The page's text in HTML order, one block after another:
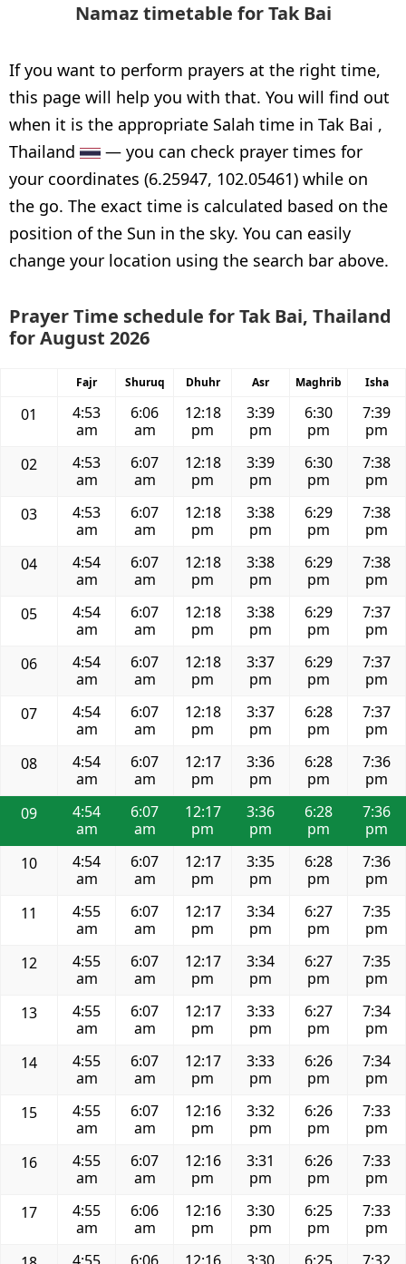
Namaz timetable for Tak Bai
If you want to perform prayers at the right time,
this page will help you with that. You will find out
when it is the appropriate Salah time in Tak Bai ,
Thailand
— you can check prayer times for
your coordinates (6.25947, 102.05461) while on
the go. The exact time is calculated based on the
position of the Sun in the sky. You can easily
change your location using the search bar above.
Prayer Time schedule for Tak Bai, Thailand
for August 2026
Fajr Shuruq Dhuhr Asr Maghrib Isha
01
4:53
am
6:06
am
12:18
pm
3:39
pm
6:30
pm
7:39
pm
02
4:53
am
6:07
am
12:18
pm
3:39
pm
6:30
pm
7:38
pm
03
4:53
am
6:07
am
12:18
pm
3:38
pm
6:29
pm
7:38
pm
04
4:54
am
6:07
am
12:18
pm
3:38
pm
6:29
pm
7:38
pm
05
4:54
am
6:07
am
12:18
pm
3:38
pm
6:29
pm
7:37
pm
06
4:54
am
6:07
am
12:18
pm
3:37
pm
6:29
pm
7:37
pm
07
4:54
am
6:07
am
12:18
pm
3:37
pm
6:28
pm
7:37
pm
08
4:54
am
6:07
am
12:17
pm
3:36
pm
6:28
pm
7:36
pm
09
4:54
am
6:07
am
12:17
pm
3:36
pm
6:28
pm
7:36
pm
10
4:54
am
6:07
am
12:17
pm
3:35
pm
6:28
pm
7:36
pm
11
4:55
am
6:07
am
12:17
pm
3:34
pm
6:27
pm
7:35
pm
12
4:55
am
6:07
am
12:17
pm
3:34
pm
6:27
pm
7:35
pm
13
4:55
am
6:07
am
12:17
pm
3:33
pm
6:27
pm
7:34
pm
14
4:55
am
6:07
am
12:17
pm
3:33
pm
6:26
pm
7:34
pm
15
4:55
am
6:07
am
12:16
pm
3:32
pm
6:26
pm
7:33
pm
16
4:55
am
6:07
am
12:16
pm
3:31
pm
6:26
pm
7:33
pm
17
4:55
am
6:06
am
12:16
pm
3:30
pm
6:25
pm
7:33
pm